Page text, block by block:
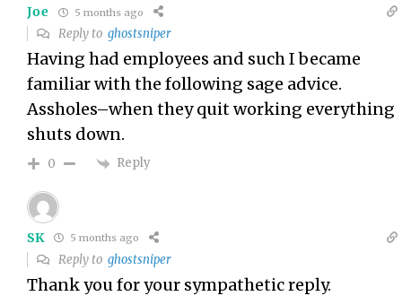
Joe 5 months ago
Reply toghostsniper
Having had employees and such I became
familiar with the following sage advice.
Assholes–when they quit working everything
shuts down.
0 Reply
SK 5 months ago
Reply toghostsniper
Thank you for your sympathetic reply.